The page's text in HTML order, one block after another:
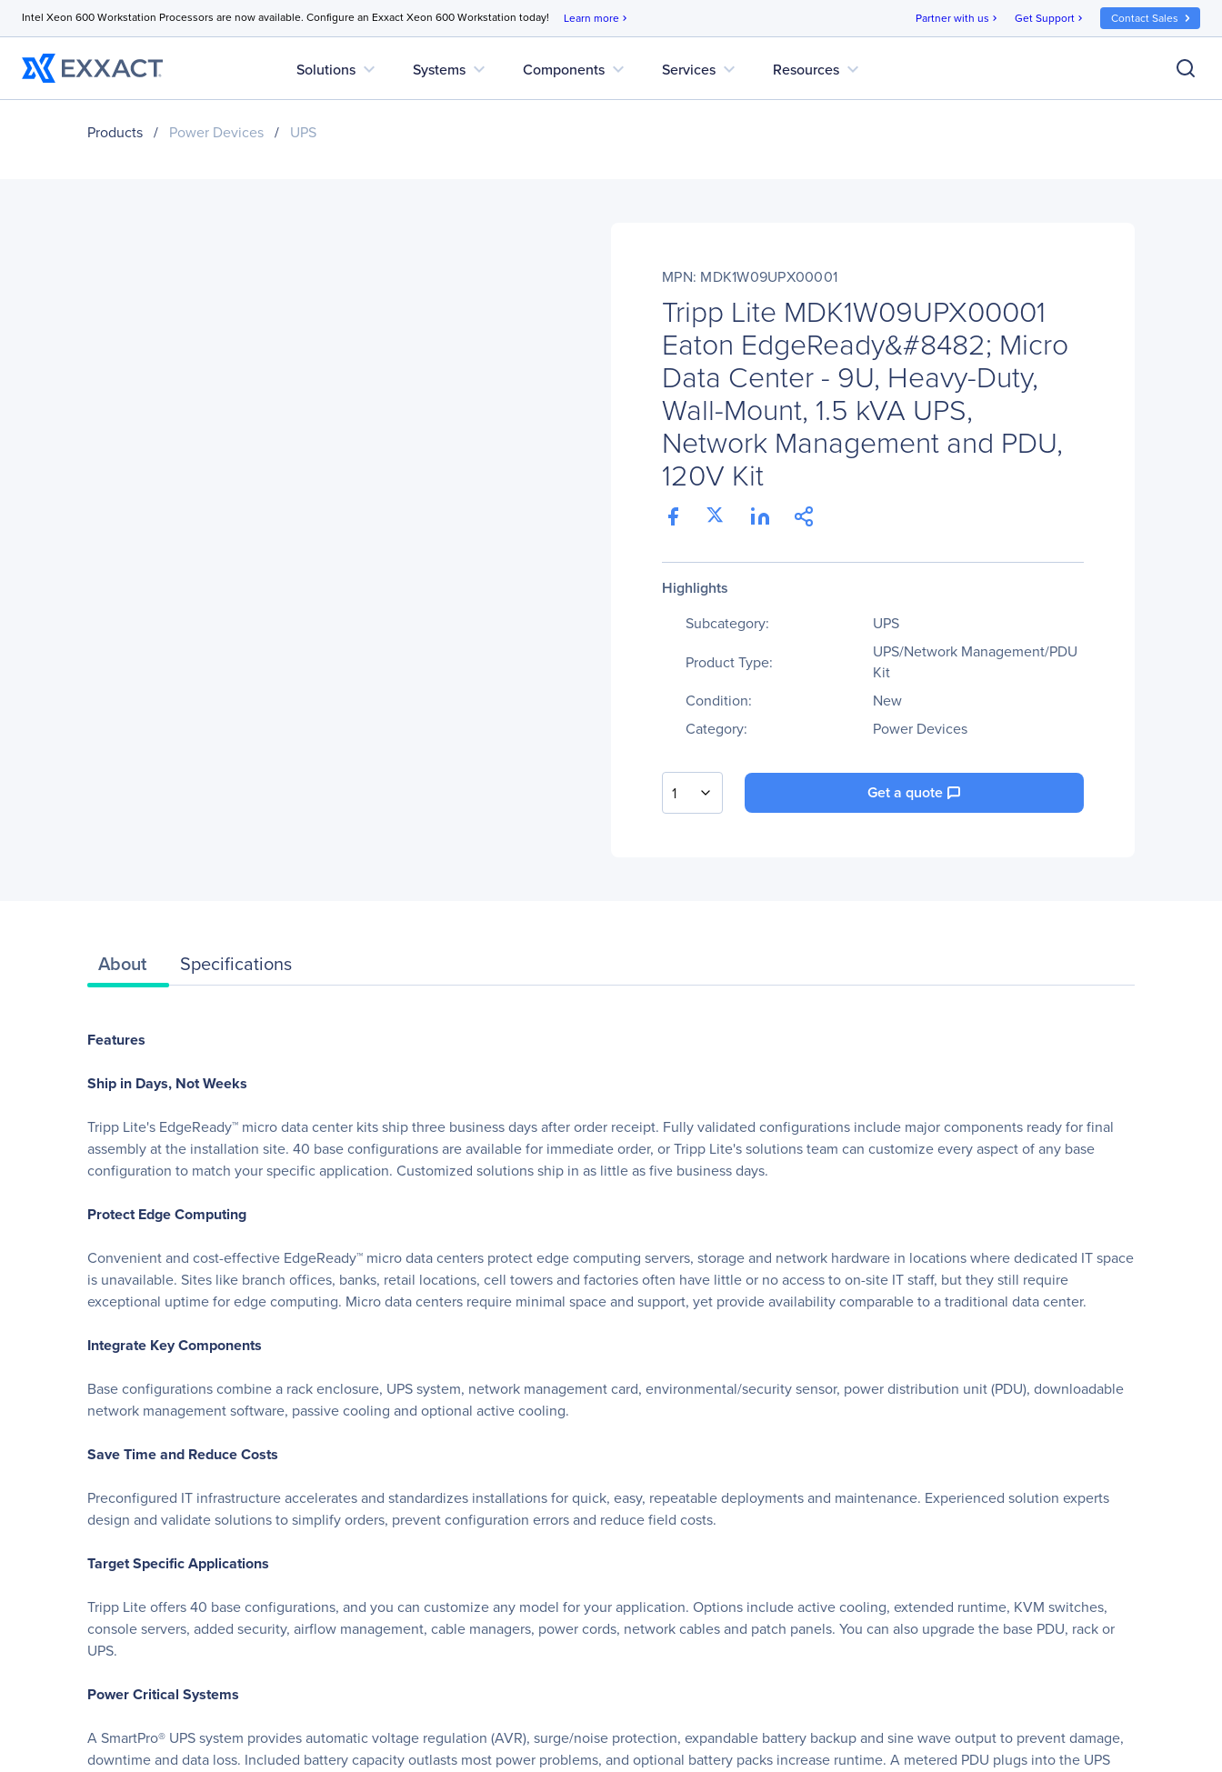
Intel Xeon 600 Workstation Processors are now available. Configure an Exxact Xeon 600 Workstation today! Learn more chevron_right Partner with us chevron_right Get Support chevron_right Contact Sales
Solutions expand_more Systems expand_more Components expand_more Services expand_more Resources expand_more
Products / Power Devices / UPS
MPN: MDK1W09UPX00001
Tripp Lite MDK1W09UPX00001
Eaton EdgeReady&#8482; Micro
Data Center - 9U, Heavy-Duty,
Wall-Mount, 1.5 kVA UPS,
Network Management and PDU,
120V Kit
Highlights
Subcategory:
UPS
Product Type:
UPS/Network Management/PDU
Kit
Condition:
New
Category:
Power Devices
1 Get a quote
About Specifications
Features
Ship in Days, Not Weeks
Tripp Lite's EdgeReady™ micro data center kits ship three business days after order receipt. Fully validated configurations include major components ready for final
assembly at the installation site. 40 base configurations are available for immediate order, or Tripp Lite's solutions team can customize every aspect of any base
configuration to match your specific application. Customized solutions ship in as little as five business days.
Protect Edge Computing
Convenient and cost-effective EdgeReady™ micro data centers protect edge computing servers, storage and network hardware in locations where dedicated IT space
is unavailable. Sites like branch offices, banks, retail locations, cell towers and factories often have little or no access to on-site IT staff, but they still require
exceptional uptime for edge computing. Micro data centers require minimal space and support, yet provide availability comparable to a traditional data center.
Integrate Key Components
Base configurations combine a rack enclosure, UPS system, network management card, environmental/security sensor, power distribution unit (PDU), downloadable
network management software, passive cooling and optional active cooling.
Save Time and Reduce Costs
Preconfigured IT infrastructure accelerates and standardizes installations for quick, easy, repeatable deployments and maintenance. Experienced solution experts
design and validate solutions to simplify orders, prevent configuration errors and reduce field costs.
Target Specific Applications
Tripp Lite offers 40 base configurations, and you can customize any model for your application. Options include active cooling, extended runtime, KVM switches,
console servers, added security, airflow management, cable managers, power cords, network cables and patch panels. You can also upgrade the base PDU, rack or
UPS.
Power Critical Systems
A SmartPro® UPS system provides automatic voltage regulation (AVR), surge/noise protection, expandable battery backup and sine wave output to prevent damage,
downtime and data loss. Included battery capacity outlasts most power problems, and optional battery packs increase runtime. A metered PDU plugs into the UPS